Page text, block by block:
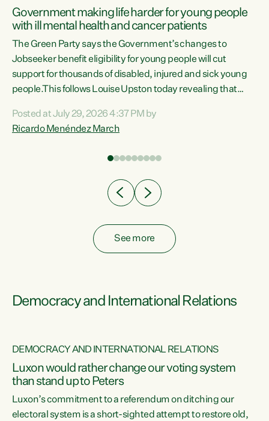
Government making life harder for young people
with ill mental health and cancer patients
The Green Party says the Government’s changes to
Jobseeker benefit eligibility for young people will cut
support for thousands of disabled, injured and sick young
people.This follows Louise Upston today revealing that
Condition, Injury or Disability) have a psychiatric or
psychological condition. “This Government is making it
Posted at July 29, 2026 4:37 PM by
Ricardo Menéndez March
See more
Democracy and International Relations
DEMOCRACY AND INTERNATIONAL RELATIONS
Luxon would rather change our voting system
than stand up to Peters
Luxon’s commitment to a referendum on ditching our
electoral system is a short-sighted attempt to restore old,